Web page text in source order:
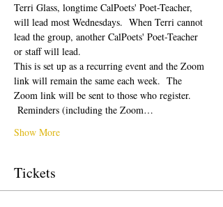
Terri Glass, longtime CalPoets' Poet-Teacher,
will lead most Wednesdays.  When Terri cannot
lead the group, another CalPoets' Poet-Teacher
or staff will lead.
This is set up as a recurring event and the Zoom
link will remain the same each week.  The
Zoom link will be sent to those who register.
Reminders (including the Zoom…
Show More
Tickets